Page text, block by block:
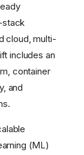
stack
cloud, multi-
includes an
container
and
(ML)